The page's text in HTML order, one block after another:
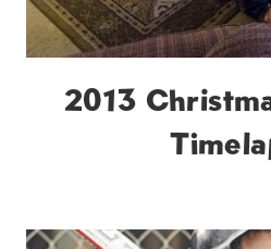
2013